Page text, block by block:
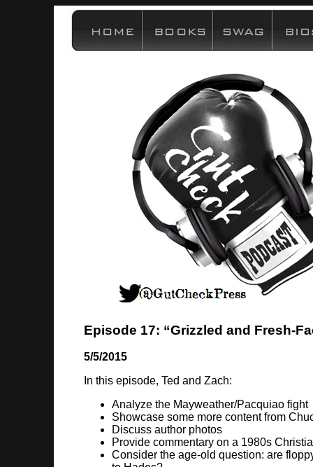
Episode 17: “Grizzled and Fresh-
5/5/2015
In this episode, Ted and Zach:
Analyze the Mayweather/Pacquiao fight
Showcase some more content from
Discuss author photos
Provide commentary on a 1980s
Consider the age-old question: are